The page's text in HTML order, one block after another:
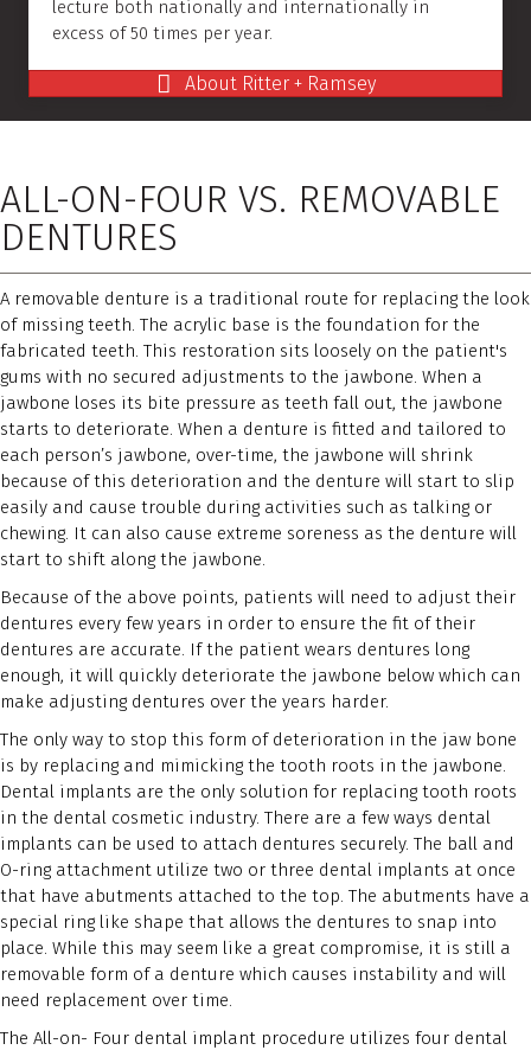
lecture both nationally and internationally in
excess of 50 times per year.
About Ritter + Ramsey
ALL-ON-FOUR VS. REMOVABLE
DENTURES
A removable denture is a traditional route for replacing the look
of missing teeth. The acrylic base is the foundation for the
fabricated teeth. This restoration sits loosely on the patient's
gums with no secured adjustments to the jawbone. When a
jawbone loses its bite pressure as teeth fall out, the jawbone
starts to deteriorate. When a denture is fitted and tailored to
each person’s jawbone, over-time, the jawbone will shrink
because of this deterioration and the denture will start to slip
easily and cause trouble during activities such as talking or
chewing. It can also cause extreme soreness as the denture will
start to shift along the jawbone.
Because of the above points, patients will need to adjust their
dentures every few years in order to ensure the fit of their
dentures are accurate. If the patient wears dentures long
enough, it will quickly deteriorate the jawbone below which can
make adjusting dentures over the years harder.
The only way to stop this form of deterioration in the jaw bone
is by replacing and mimicking the tooth roots in the jawbone.
Dental implants are the only solution for replacing tooth roots
in the dental cosmetic industry. There are a few ways dental
implants can be used to attach dentures securely. The ball and
O-ring attachment utilize two or three dental implants at once
that have abutments attached to the top. The abutments have a
special ring like shape that allows the dentures to snap into
place. While this may seem like a great compromise, it is still a
removable form of a denture which causes instability and will
need replacement over time.
The All-on- Four dental implant procedure utilizes four dental